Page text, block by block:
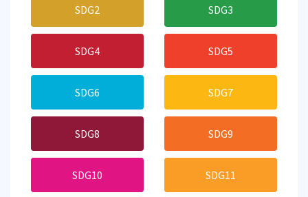
SDG2 SDG3
SDG4 SDG5
SDG6 SDG7
SDG8 SDG9
SDG10 SDG11